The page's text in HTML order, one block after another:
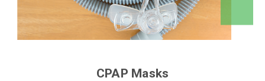
CPAP Masks